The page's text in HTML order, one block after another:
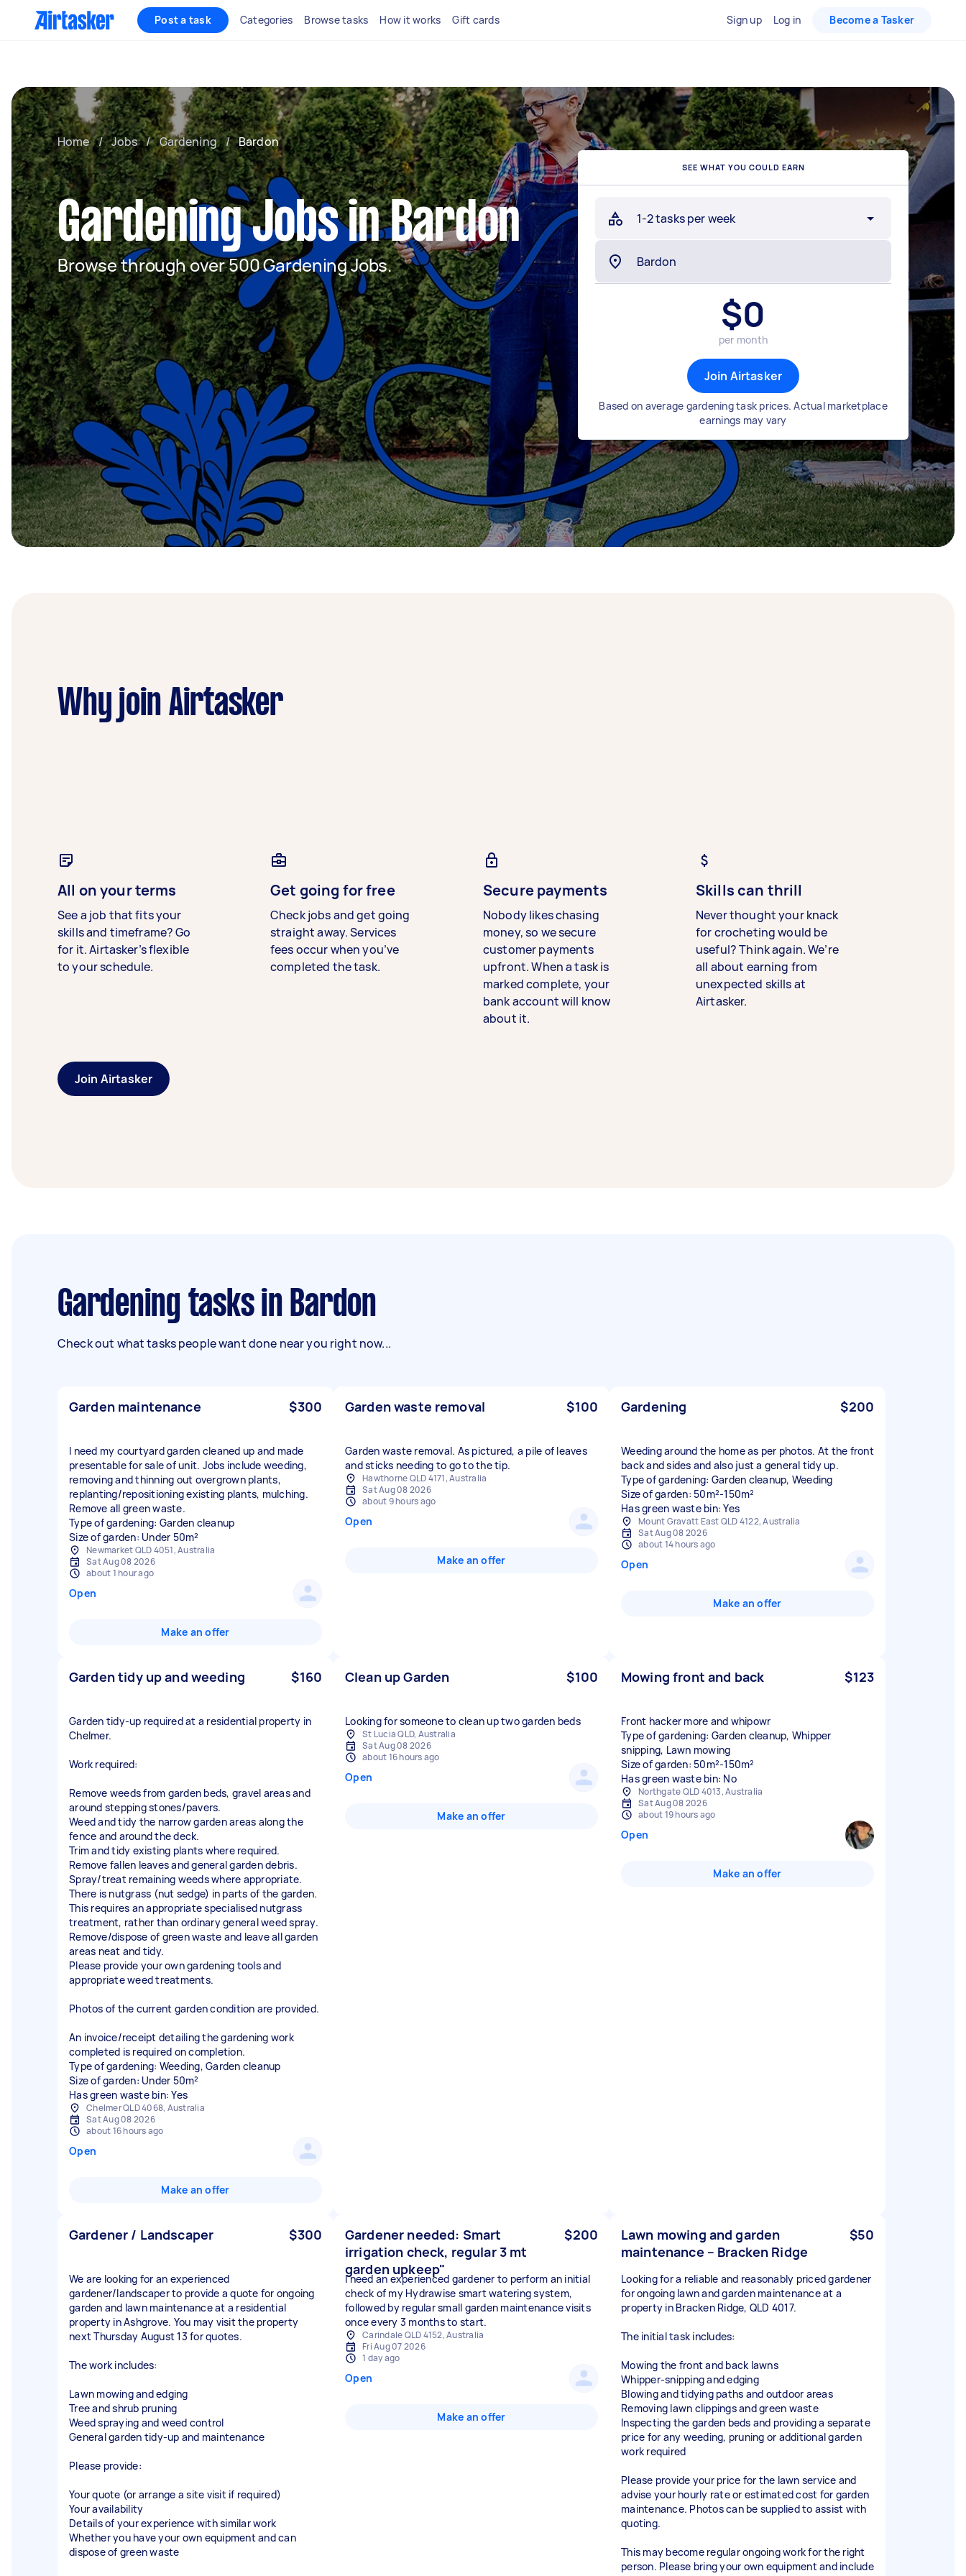
Post a task Categories Browse tasks How it works Gift cards Sign up Log in Become a Tasker
Home / Jobs / Gardening / Bardon
Gardening Jobs in Bardon
Browse through over 500 Gardening Jobs.
SEE WHAT YOU COULD EARN
1-2 tasks per week
$0
per month
Join Airtasker
Based on average gardening task prices. Actual marketplace
earnings may vary
Why join Airtasker
All on your terms
See a job that fits your
skills and timeframe? Go
for it. Airtasker’s flexible
to your schedule.
Get going for free
Check jobs and get going
straight away. Services
fees occur when you’ve
completed the task.
Secure payments
Nobody likes chasing
money, so we secure
customer payments
upfront. When a task is
marked complete, your
bank account will know
about it.
Skills can thrill
Never thought your knack
for crocheting would be
useful? Think again. We’re
all about earning from
unexpected skills at
Airtasker.
Join Airtasker
Gardening tasks in Bardon
Check out what tasks people want done near you right now...
Garden maintenance $300
I need my courtyard garden cleaned up and made
presentable for sale of unit. Jobs include weeding,
removing and thinning out overgrown plants,
replanting/repositioning existing plants, mulching.
Remove all green waste.
Type of gardening: Garden cleanup
Size of garden: Under 50m²
Newmarket QLD 4051, Australia
Sat Aug 08 2026
about 1 hour ago
Open
Make an offer
Garden waste removal $100
Garden waste removal. As pictured, a pile of leaves
and sticks needing to go to the tip.
Hawthorne QLD 4171, Australia
Sat Aug 08 2026
about 9 hours ago
Open
Make an offer
Gardening $200
Weeding around the home as per photos. At the front
back and sides and also just a general tidy up.
Type of gardening: Garden cleanup, Weeding
Size of garden: 50m²-150m²
Has green waste bin: Yes
Mount Gravatt East QLD 4122, Australia
Sat Aug 08 2026
about 14 hours ago
Open
Make an offer
Garden tidy up and weeding $160
Garden tidy-up required at a residential property in
Chelmer.
Work required:
Remove weeds from garden beds, gravel areas and
around stepping stones/pavers.
Weed and tidy the narrow garden areas along the
fence and around the deck.
Trim and tidy existing plants where required.
Remove fallen leaves and general garden debris.
Spray/treat remaining weeds where appropriate.
There is nutgrass (nut sedge) in parts of the garden.
This requires an appropriate specialised nutgrass
treatment, rather than ordinary general weed spray.
Remove/dispose of green waste and leave all garden
areas neat and tidy.
Please provide your own gardening tools and
appropriate weed treatments.
Photos of the current garden condition are provided.
An invoice/receipt detailing the gardening work
completed is required on completion.
Type of gardening: Weeding, Garden cleanup
Size of garden: Under 50m²
Has green waste bin: Yes
Chelmer QLD 4068, Australia
Sat Aug 08 2026
about 16 hours ago
Open
Make an offer
Clean up Garden $100
Looking for someone to clean up two garden beds
St Lucia QLD, Australia
Sat Aug 08 2026
about 16 hours ago
Open
Make an offer
Mowing front and back $123
Front hacker more and whipowr
Type of gardening: Garden cleanup, Whipper
snipping, Lawn mowing
Size of garden: 50m²-150m²
Has green waste bin: No
Northgate QLD 4013, Australia
Sat Aug 08 2026
about 19 hours ago
Open
Make an offer
Gardener / Landscaper $300
We are looking for an experienced
gardener/landscaper to provide a quote for ongoing
garden and lawn maintenance at a residential
property in Ashgrove. You may visit the property
next Thursday August 13 for quotes.
The work includes:
Lawn mowing and edging
Tree and shrub pruning
Weed spraying and weed control
General garden tidy-up and maintenance
Please provide:
Your quote (or arrange a site visit if required)
Your availability
Details of your experience with similar work
Whether you have your own equipment and can
dispose of green waste
Gardener needed: Smart
irrigation check, regular 3 mt
garden upkeep"
$200
I need an experienced gardener to perform an initial
check of my Hydrawise smart watering system,
followed by regular small garden maintenance visits
once every 3 months to start.
Carindale QLD 4152, Australia
Fri Aug 07 2026
1 day ago
Open
Make an offer
Lawn mowing and garden
maintenance – Bracken Ridge
$50
Looking for a reliable and reasonably priced gardener
for ongoing lawn and garden maintenance at a
property in Bracken Ridge, QLD 4017.
The initial task includes:
Mowing the front and back lawns
Whipper-snipping and edging
Blowing and tidying paths and outdoor areas
Removing lawn clippings and green waste
Inspecting the garden beds and providing a separate
price for any weeding, pruning or additional garden
work required
Please provide your price for the lawn service and
advise your hourly rate or estimated cost for garden
maintenance. Photos can be supplied to assist with
quoting.
This may become regular ongoing work for the right
person. Please bring your own equipment and include